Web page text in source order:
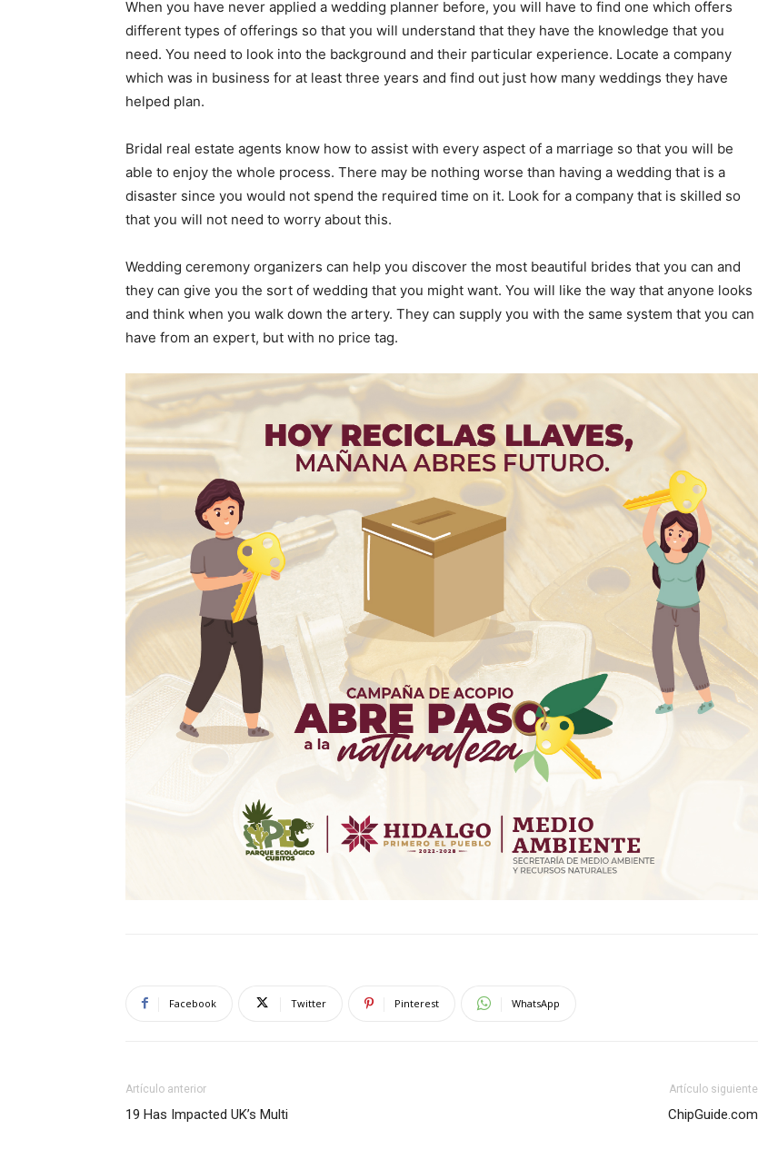
When you have never applied a wedding planner before, you will have to find one which offers
different types of offerings so that you will understand that they have the knowledge that you
need. You need to look into the background and their particular experience. Locate a company
which was in business for at least three years and find out just how many weddings they have
helped plan.
Bridal real estate agents know how to assist with every aspect of a marriage so that you will be
able to enjoy the whole process. There may be nothing worse than having a wedding that is a
disaster since you would not spend the required time on it. Look for a company that is skilled so
that you will not need to worry about this.
Wedding ceremony organizers can help you discover the most beautiful brides that you can and
they can give you the sort of wedding that you might want. You will like the way that anyone looks
and think when you walk down the artery. They can supply you with the same system that you can
have from an expert, but with no price tag.
Facebook Twitter Pinterest WhatsApp
Artículo anterior
19 Has Impacted UK’s Multi
Artículo siguiente
ChipGuide.com